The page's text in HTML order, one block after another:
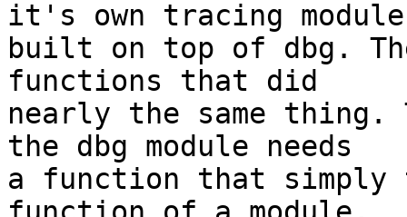
it's own tracing module
built on top of dbg.
functions that did
nearly the same thing.
the dbg module needs
a function that simply